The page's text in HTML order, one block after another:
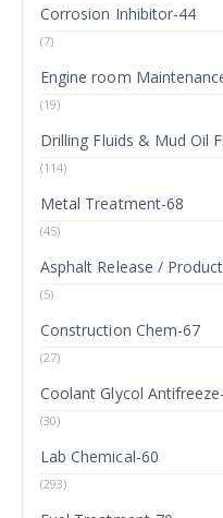
Corrosion Inhibitor-44
(7)
Engine room
(19)
Drilling Fluids & Mud Oil
(114)
Metal Treatment-68
(45)
Asphalt Release /
(5)
Construction Chem-67
(27)
Coolant Glycol
(30)
Lab Chemical-60
(293)